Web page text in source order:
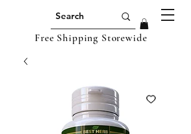
Free Shipping Storewide